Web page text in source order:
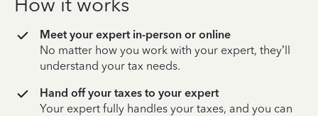
Meet your expert in-person or online
No matter how you work with your expert, they’ll
understand your tax needs.
Hand off your taxes to your expert
Your expert fully handles your taxes, and you can